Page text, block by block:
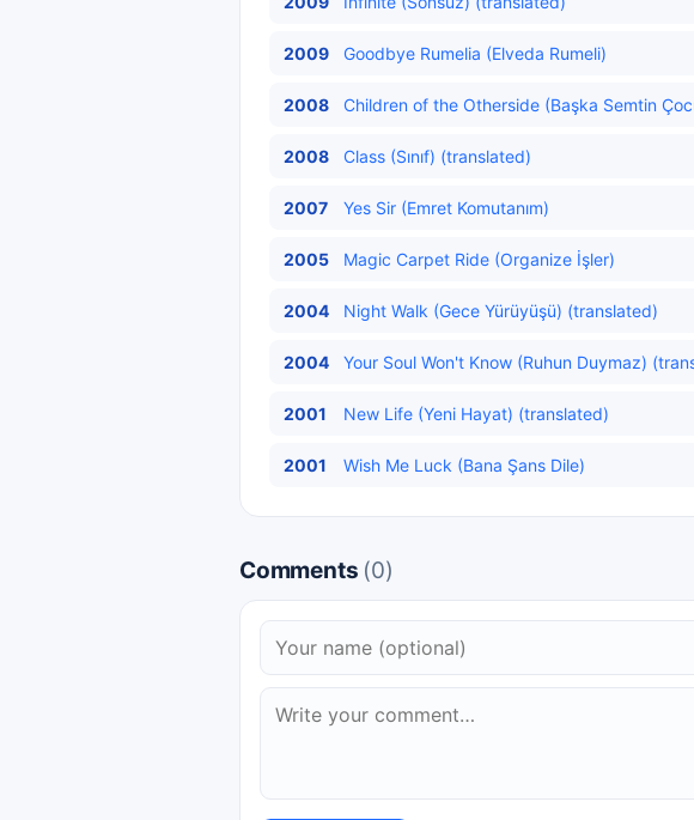
2009 Goodbye Rumelia (Elveda Rumeli)
2008 Children of the Otherside (Başka Semtin
2008 Class (Sınıf) (translated)
2007 Yes Sir (Emret Komutanım)
2005 Magic Carpet Ride (Organize İşler)
2004 Night Walk (Gece Yürüyüşü) (translated)
2004 Your Soul Won't Know (Ruhun Duymaz)
2001 New Life (Yeni Hayat) (translated)
2001 Wish Me Luck (Bana Şans Dile)
Comments (0)